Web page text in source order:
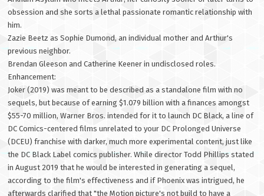
obsession and she sorts a lethal passionate romantic relationship with
him.
Zazie Beetz as Sophie Dumond, an individual mother and Arthur's
previous neighbor.
Brendan Gleeson and Catherine Keener in undisclosed roles.
Enhancement:
Joker (2019) was meant to be described as a standalone film with no
sequels, but because of earning $1.079 billion with a finances amongst
$55-70 million, Warner Bros. intended for it to launch DC Black, a line of
DC Comics-centered films unrelated to your DC Prolonged Universe
(DCEU) franchise with darker, much more experimental content, just like
the DC Black Label comics publisher. While director Todd Phillips stated
in August 2019 that he would be interested in generating a sequel,
according to the film's effectiveness and if Phoenix was intrigued, he
afterwards clarified that "the Motion picture's not build to have a